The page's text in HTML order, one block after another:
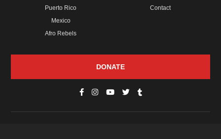
Puerto Rico
Mexico
Afro Rebels
Contact
DONATE